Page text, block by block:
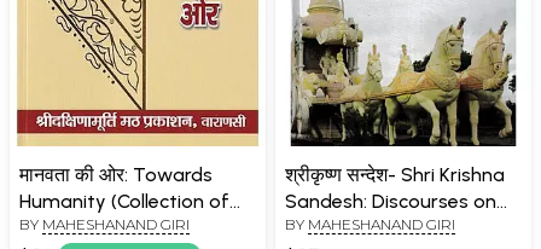
मानवता की ओर: Towards
Humanity (Collection of
sermons of
BY MAHESHANAND GIRI
श्रीकृष्ण सन्देश- Shri Krishna
Sandesh: Discourses on
the Bhagavad Gita by
BY MAHESHANAND GIRI